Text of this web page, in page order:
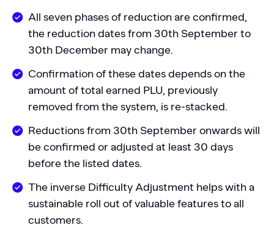
All seven phases of reduction are confirmed,
the reduction dates from 30th September to
30th December may change.
Confirmation of these dates depends on the
amount of total earned PLU, previously
removed from the system, is re-stacked.
Reductions from 30th September onwards will
be confirmed or adjusted at least 30 days
before the listed dates.
The inverse Difficulty Adjustment helps with a
sustainable roll out of valuable features to all
customers.